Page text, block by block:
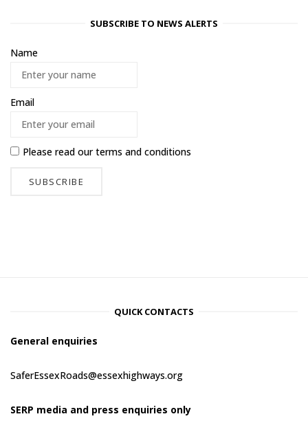
SUBSCRIBE TO NEWS ALERTS
Name
Email
Please read ourterms and conditions
QUICK CONTACTS
General enquiries
SaferEssexRoads@essexhighways.org
SERP media and press enquiries only